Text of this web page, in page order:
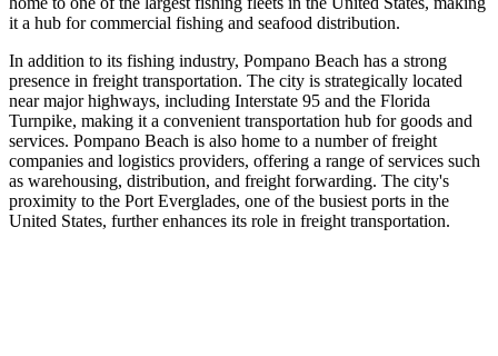
it a hub for commercial fishing and seafood distribution.
In addition to its fishing industry, Pompano Beach has a strong
presence in freight transportation. The city is strategically located
near major highways, including Interstate 95 and the Florida
Turnpike, making it a convenient transportation hub for goods and
services. Pompano Beach is also home to a number of freight
companies and logistics providers, offering a range of services such
as warehousing, distribution, and freight forwarding. The city's
proximity to the Port Everglades, one of the busiest ports in the
United States, further enhances its role in freight transportation.